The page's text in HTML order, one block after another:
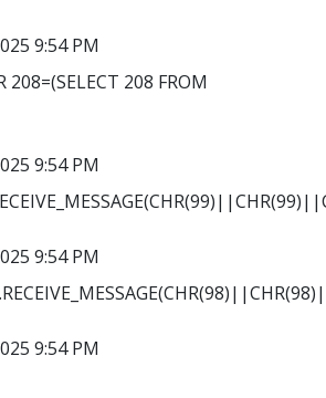
9:54 PM
208=(SELECT 208 FROM
9:54 PM
9:54 PM
9:54 PM